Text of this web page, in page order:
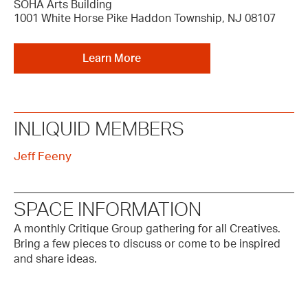
SOHA Arts Building
1001 White Horse Pike Haddon Township, NJ 08107
Learn More
INLIQUID MEMBERS
Jeff Feeny
SPACE INFORMATION
A monthly Critique Group gathering for all Creatives.
Bring a few pieces to discuss or come to be inspired
and share ideas.